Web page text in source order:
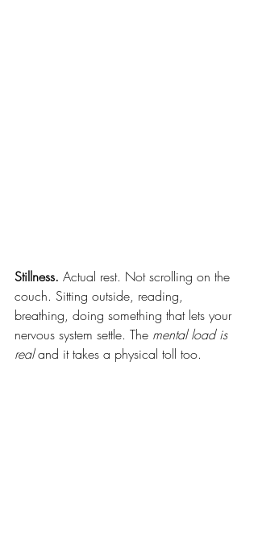
Stillness. Actual rest. Not scrolling on the
couch. Sitting outside, reading,
breathing, doing something that lets your
nervous system settle. The mental load is
real and it takes a physical toll too.